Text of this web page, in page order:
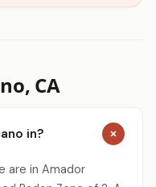
CA
in?
are in Amador